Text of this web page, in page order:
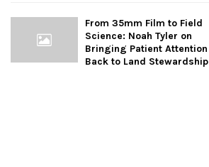
From 35mm Film to Field
Science: Noah Tyler on
Bringing Patient Attention
Back to Land Stewardship